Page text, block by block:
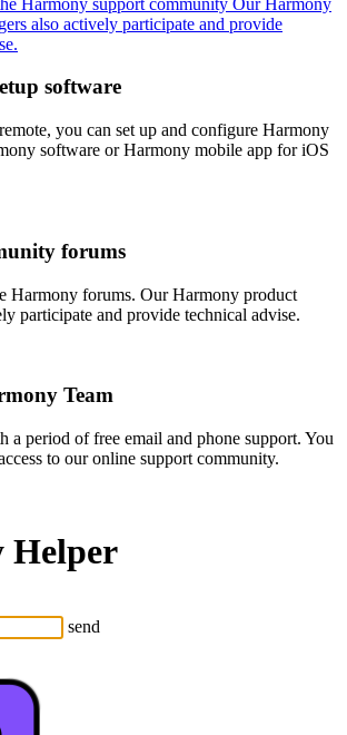
also actively participate and provide
software
you can set up and configure Harmony
software or Harmony mobile app for iOS
forums
Harmony forums. Our Harmony product
participate and provide technical advise.
Team
a period of free email and phone support. You
to our online support community.
Helper
send